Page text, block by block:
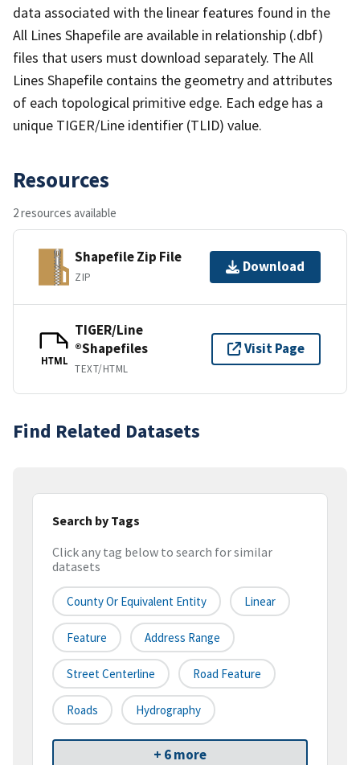
data associated with the linear features found in the
All Lines Shapefile are available in relationship (.dbf)
files that users must download separately. The All
Lines Shapefile contains the geometry and attributes
of each topological primitive edge. Each edge has a
unique TIGER/Line identifier (TLID) value.
Resources
2 resources available
Shapefile Zip File
ZIP
Download
HTML
TIGER/Line
®Shapefiles
TEXT/HTML
Visit Page
Find Related Datasets
Search by Tags
Click any tag below to search for similar
datasets
County Or Equivalent Entity Linear
Feature Address Range
Street Centerline Road Feature
Roads Hydrography
+ 6 more